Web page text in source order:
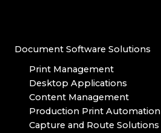
Document Software Solutions
Print Management
Desktop Applications
Content Management
Production Print Automation
Capture and Route Solutions